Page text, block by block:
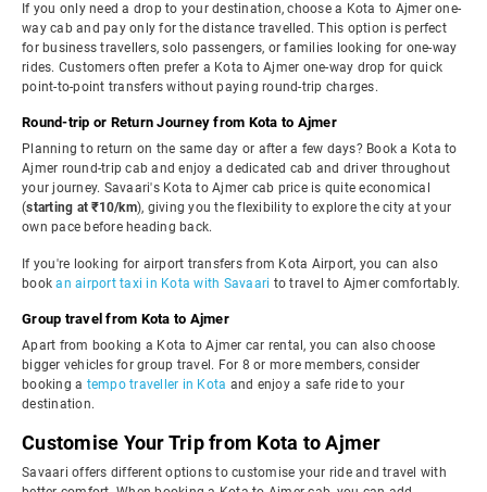
If you only need a drop to your destination, choose a Kota to Ajmer one-
way cab and pay only for the distance travelled. This option is perfect
for business travellers, solo passengers, or families looking for one-way
rides. Customers often prefer a Kota to Ajmer one-way drop for quick
point-to-point transfers without paying round-trip charges.
Round-trip or Return Journey from Kota to Ajmer
Planning to return on the same day or after a few days? Book a Kota to
Ajmer round-trip cab and enjoy a dedicated cab and driver throughout
your journey. Savaari's Kota to Ajmer cab price is quite economical
(starting at ₹10/km), giving you the flexibility to explore the city at your
own pace before heading back.
If you're looking for airport transfers from Kota Airport, you can also
bookan airport taxi in Kota with Savaari to travel to Ajmer comfortably.
Group travel from Kota to Ajmer
Apart from booking a Kota to Ajmer car rental, you can also choose
bigger vehicles for group travel. For 8 or more members, consider
booking a tempo traveller in Kota and enjoy a safe ride to your
destination.
Customise Your Trip from Kota to Ajmer
Savaari offers different options to customise your ride and travel with